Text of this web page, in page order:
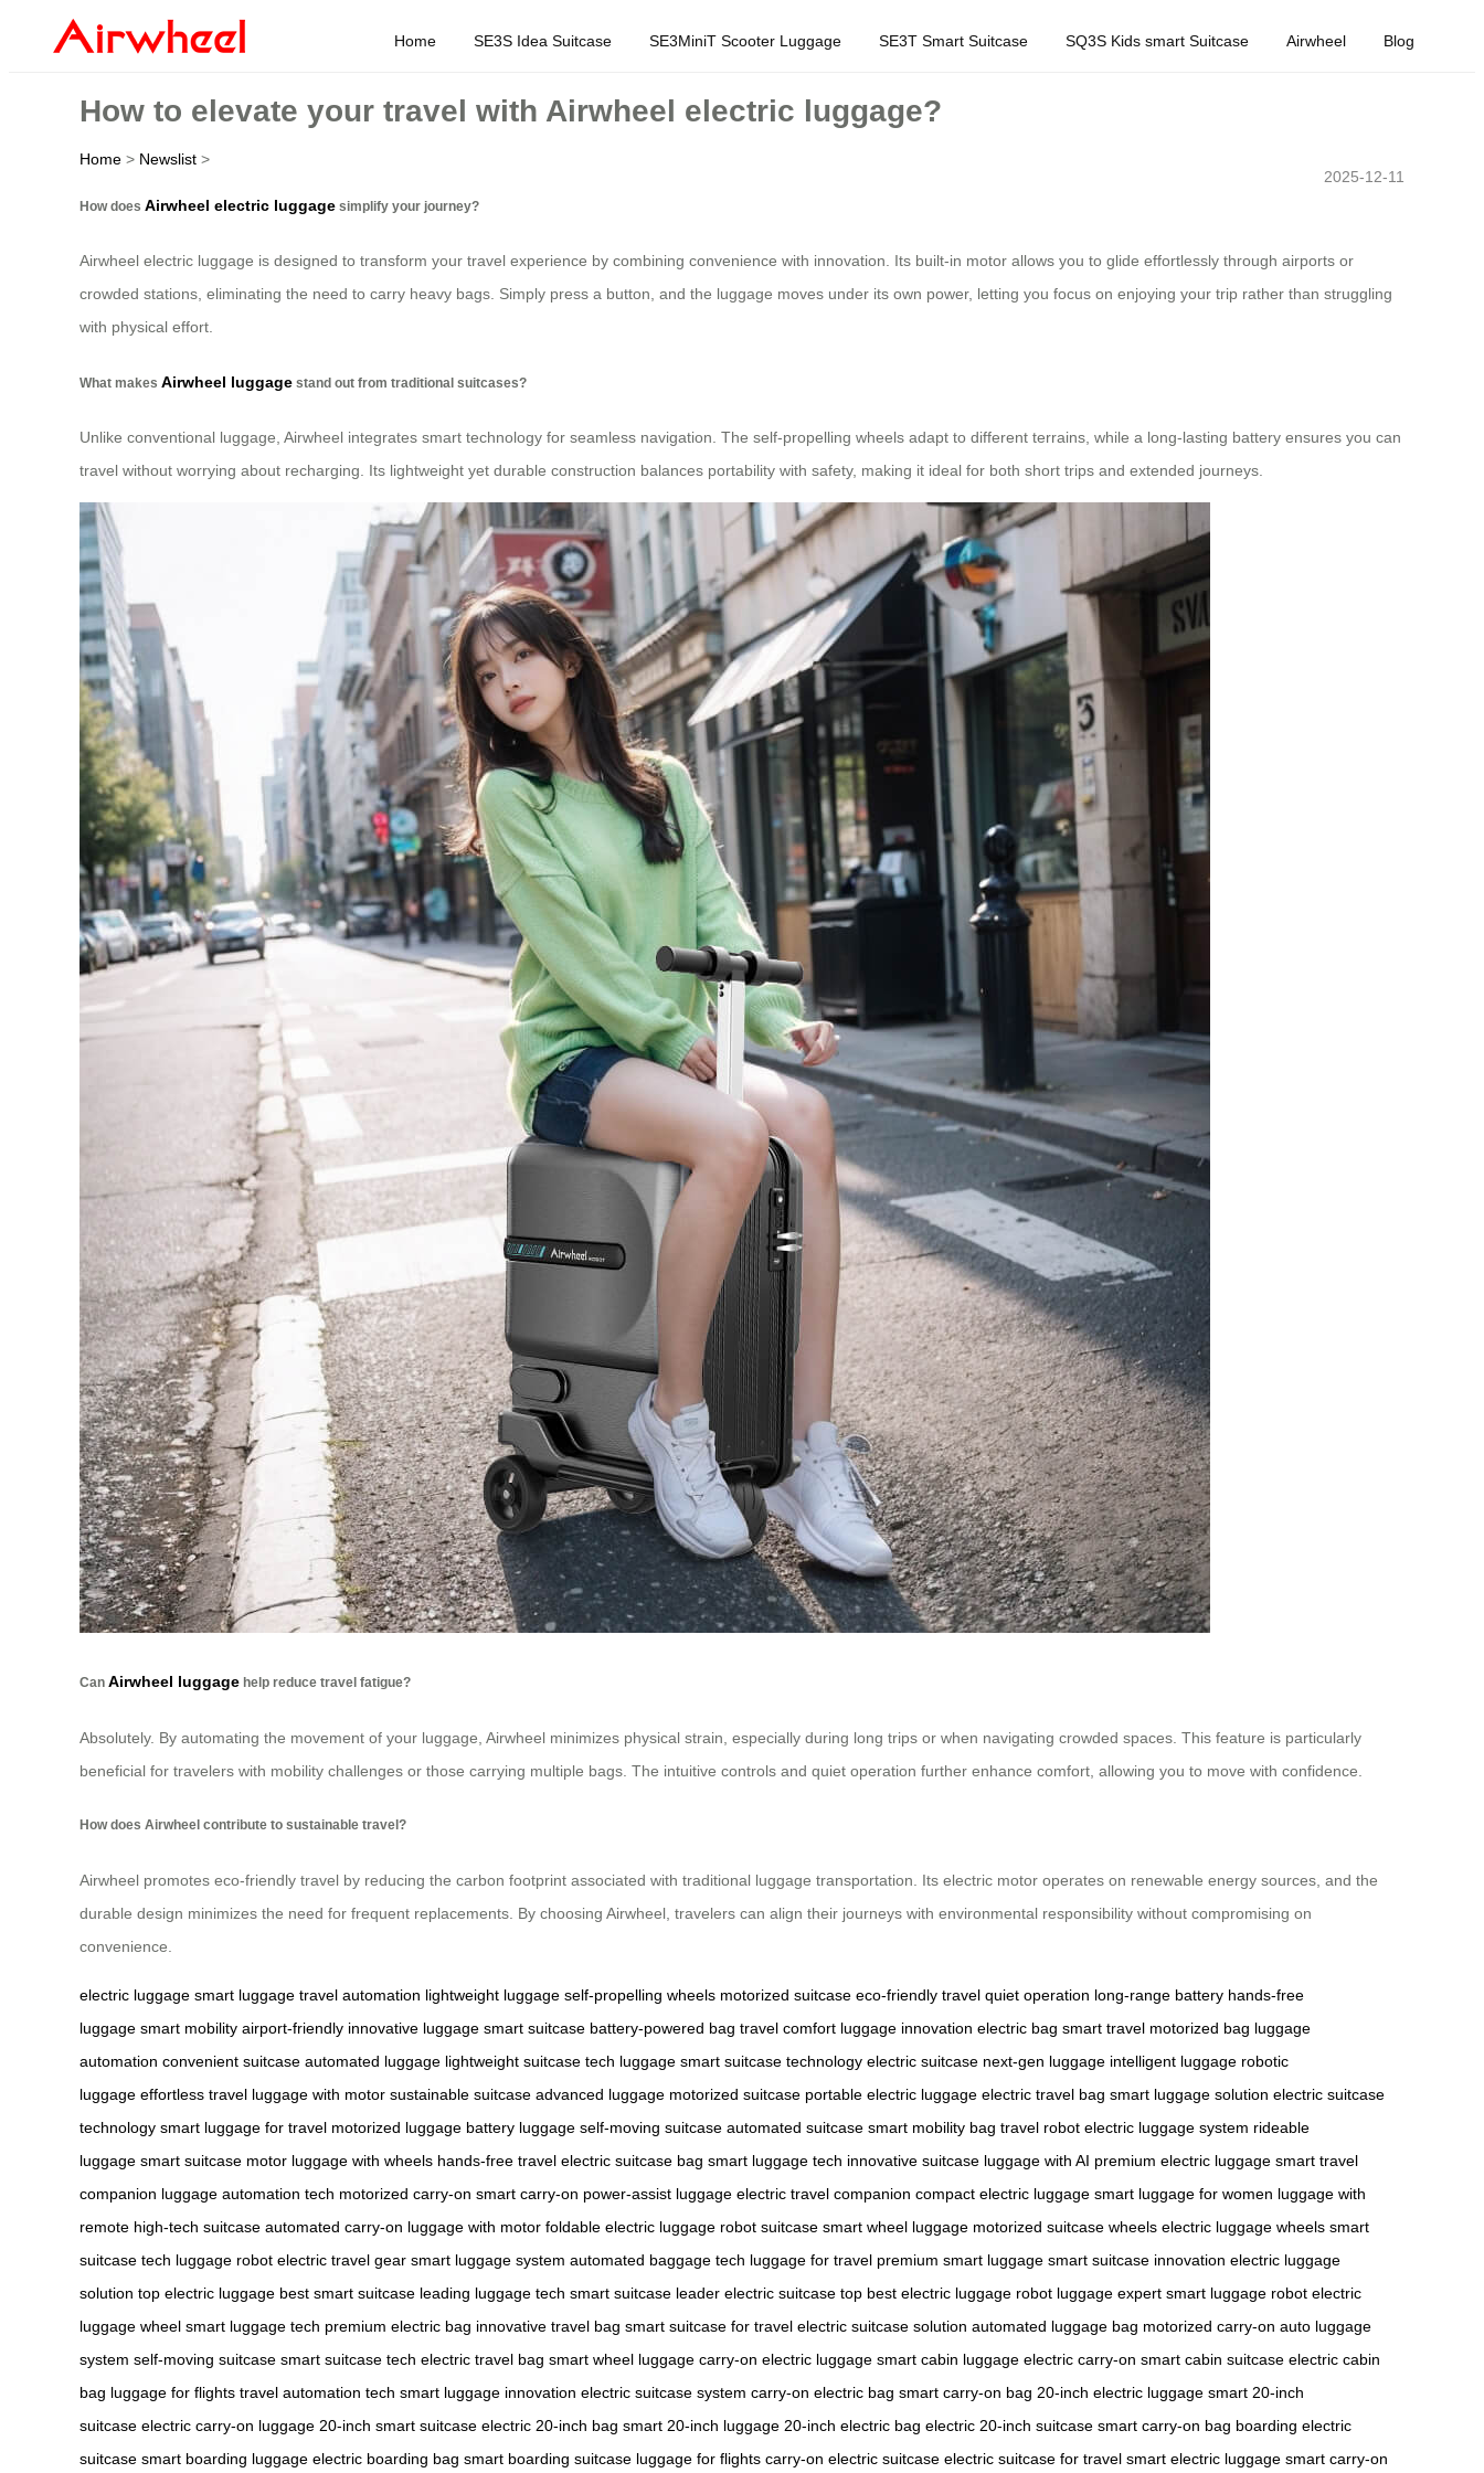
Home SE3S Idea Suitcase SE3MiniT Scooter Luggage SE3T Smart Suitcase SQ3S Kids smart Suitcase Airwheel Blog
How to elevate your travel with Airwheel electric luggage?
Home > Newslist >
2025-12-11
How does Airwheel electric luggage simplify your journey?
Airwheel electric luggage is designed to transform your travel experience by combining convenience with innovation. Its built-in motor allows you to glide effortlessly through airports or
crowded stations, eliminating the need to carry heavy bags. Simply press a button, and the luggage moves under its own power, letting you focus on enjoying your trip rather than struggling
with physical effort.
What makes Airwheel luggage stand out from traditional suitcases?
Unlike conventional luggage, Airwheel integrates smart technology for seamless navigation. The self-propelling wheels adapt to different terrains, while a long-lasting battery ensures you can
travel without worrying about recharging. Its lightweight yet durable construction balances portability with safety, making it ideal for both short trips and extended journeys.
Can Airwheel luggage help reduce travel fatigue?
Absolutely. By automating the movement of your luggage, Airwheel minimizes physical strain, especially during long trips or when navigating crowded spaces. This feature is particularly
beneficial for travelers with mobility challenges or those carrying multiple bags. The intuitive controls and quiet operation further enhance comfort, allowing you to move with confidence.
How does Airwheel contribute to sustainable travel?
Airwheel promotes eco-friendly travel by reducing the carbon footprint associated with traditional luggage transportation. Its electric motor operates on renewable energy sources, and the
durable design minimizes the need for frequent replacements. By choosing Airwheel, travelers can align their journeys with environmental responsibility without compromising on
convenience.
electric luggage smart luggage travel automation lightweight luggage self-propelling wheels motorized suitcase eco-friendly travel quiet operation long-range battery hands-free
luggage smart mobility airport-friendly innovative luggage smart suitcase battery-powered bag travel comfort luggage innovation electric bag smart travel motorized bag luggage
automation convenient suitcase automated luggage lightweight suitcase tech luggage smart suitcase technology electric suitcase next-gen luggage intelligent luggage robotic
luggage effortless travel luggage with motor sustainable suitcase advanced luggage motorized suitcase portable electric luggage electric travel bag smart luggage solution electric suitcase
technology smart luggage for travel motorized luggage battery luggage self-moving suitcase automated suitcase smart mobility bag travel robot electric luggage system rideable
luggage smart suitcase motor luggage with wheels hands-free travel electric suitcase bag smart luggage tech innovative suitcase luggage with AI premium electric luggage smart travel
companion luggage automation tech motorized carry-on smart carry-on power-assist luggage electric travel companion compact electric luggage smart luggage for women luggage with
remote high-tech suitcase automated carry-on luggage with motor foldable electric luggage robot suitcase smart wheel luggage motorized suitcase wheels electric luggage wheels smart
suitcase tech luggage robot electric travel gear smart luggage system automated baggage tech luggage for travel premium smart luggage smart suitcase innovation electric luggage
solution top electric luggage best smart suitcase leading luggage tech smart suitcase leader electric suitcase top best electric luggage robot luggage expert smart luggage robot electric
luggage wheel smart luggage tech premium electric bag innovative travel bag smart suitcase for travel electric suitcase solution automated luggage bag motorized carry-on auto luggage
system self-moving suitcase smart suitcase tech electric travel bag smart wheel luggage carry-on electric luggage smart cabin luggage electric carry-on smart cabin suitcase electric cabin
bag luggage for flights travel automation tech smart luggage innovation electric suitcase system carry-on electric bag smart carry-on bag 20-inch electric luggage smart 20-inch
suitcase electric carry-on luggage 20-inch smart suitcase electric 20-inch bag smart 20-inch luggage 20-inch electric bag electric 20-inch suitcase smart carry-on bag boarding electric
suitcase smart boarding luggage electric boarding bag smart boarding suitcase luggage for flights carry-on electric suitcase electric suitcase for travel smart electric luggage smart carry-on